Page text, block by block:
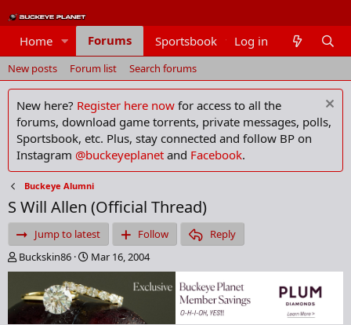
Home Forums Sportsbook Members
Log in
New posts Forum list Search forums
New here? Register here now for access to all the
forums, download game torrents, private messages, polls,
Sportsbook, etc. Plus, stay connected and follow BP on
Instagram @buckeyeplanet and Facebook.
Buckeye Alumni
S Will Allen (Official Thread)
Jump to latest Follow
Reply
T
h
e
a
Buckskin86
S
t
a
r
Mar 16, 2004